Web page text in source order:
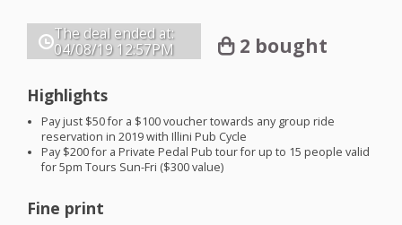
The deal ended at:
04/08/19 12:57PM 2 bought
Highlights
Pay just $50 for a $100 voucher towards any group ride
reservation in 2019 with Illini Pub Cycle
Pay $200 for a Private Pedal Pub tour for up to 15 people valid
for 5pm Tours Sun-Fri ($300 value)
Fine print